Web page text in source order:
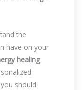
the
have on your
healing
should